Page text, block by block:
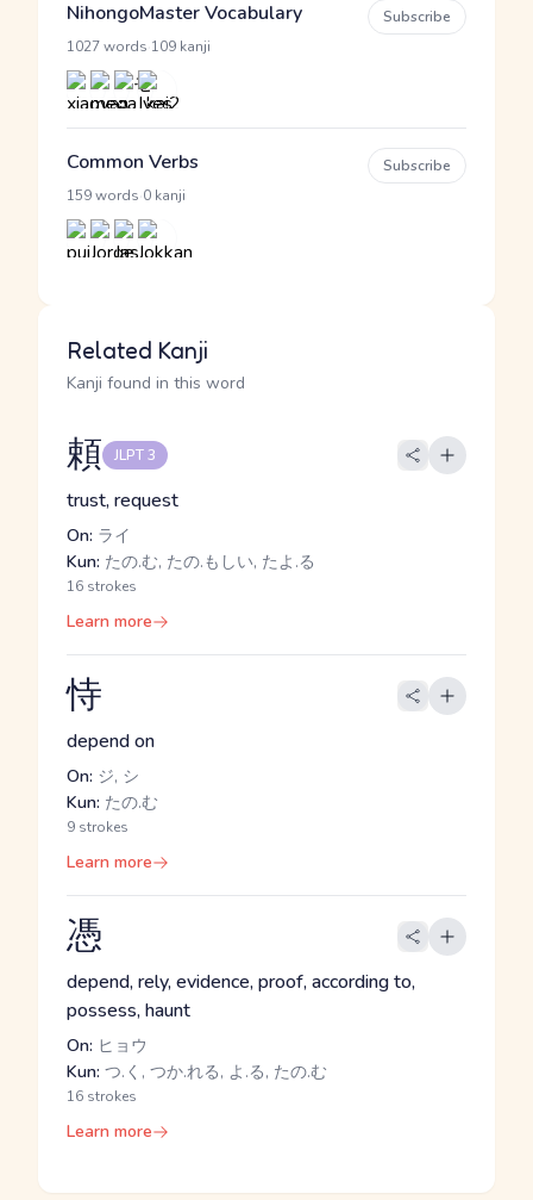
NihongoMaster Vocabulary
1027 words 109 kanji
Subscribe
Common Verbs
159 words 0 kanji
Subscribe
Related Kanji
Kanji found in this word
頼 JLPT 3
trust, request
On: ライ
Kun: たの.む, たの.もしい, たよ.る
16 strokes
Learn more
恃
depend on
On: ジ, シ
Kun: たの.む
9 strokes
Learn more
憑
depend, rely, evidence, proof, according to,
possess, haunt
On: ヒョウ
Kun: つ.く, つか.れる, よ.る, たの.む
16 strokes
Learn more